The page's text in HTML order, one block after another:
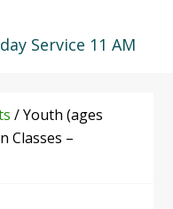
Service 11 AM
/Youth (ages
Classes –